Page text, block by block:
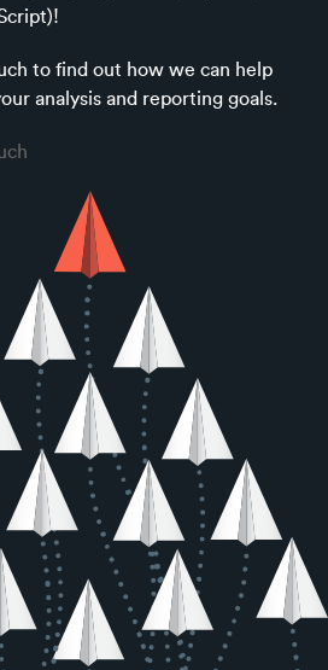
to find out how we can help
analysis and reporting goals.